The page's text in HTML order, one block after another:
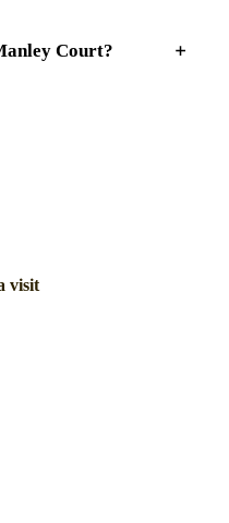
Court?
visit